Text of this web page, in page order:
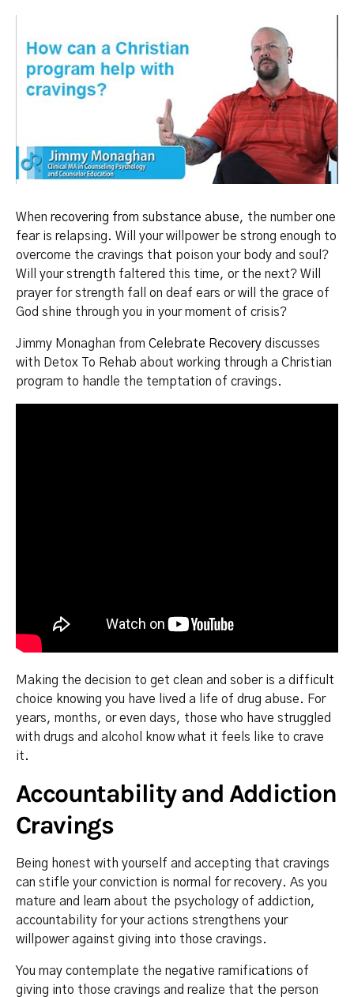
When recovering from substance abuse, the number one
fear is relapsing. Will your willpower be strong enough to
overcome the cravings that poison your body and soul?
Will your strength faltered this time, or the next? Will
prayer for strength fall on deaf ears or will the grace of
God shine through you in your moment of crisis?
Jimmy Monaghan from Celebrate Recovery discusses
with Detox To Rehab about working through a Christian
program to handle the temptation of cravings.
Making the decision to get clean and sober is a difficult
choice knowing you have lived a life of drug abuse. For
years, months, or even days, those who have struggled
with drugs and alcohol know what it feels like to crave
it.
Accountability and Addiction
Cravings
Being honest with yourself and accepting that cravings
can stifle your conviction is normal for recovery. As you
mature and learn about the psychology of addiction,
accountability for your actions strengthens your
willpower against giving into those cravings.
You may contemplate the negative ramifications of
giving into those cravings and realize that the person